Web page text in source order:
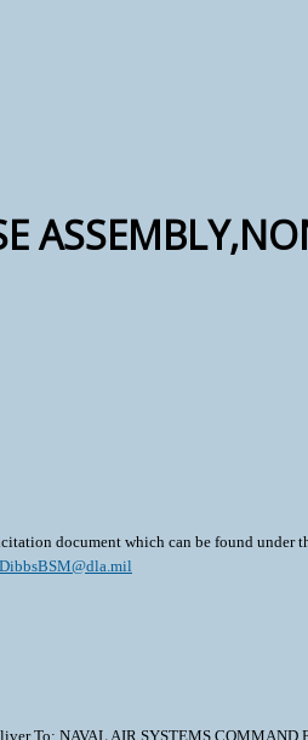
document which can be found
DibbsBSM@dla.mil
To: NAVAL AIR SYSTEMS